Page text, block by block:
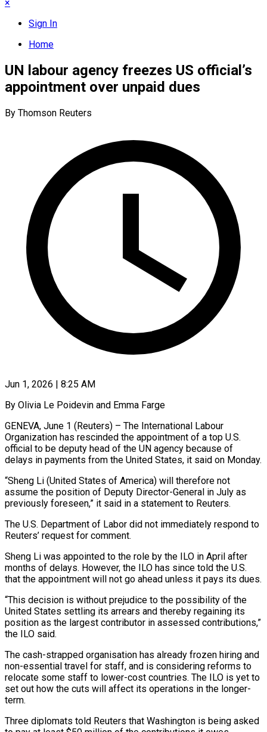
×
Sign In
Home
UN labour agency freezes US official’s
appointment over unpaid dues
By Thomson Reuters
Jun 1, 2026 | 8:25 AM
By Olivia Le Poidevin and Emma Farge
GENEVA, June 1 (Reuters) – The International Labour
Organization has rescinded the appointment of a top U.S.
official to be deputy head of the UN agency because of
delays in payments ​from the United States, it said on Monday.
“Sheng Li (United States of ‌America) will therefore not
assume the position of Deputy Director-General in July as
previously foreseen,” it said in a statement to Reuters.
The U.S. Department of Labor did not immediately respond to
Reuters’ request for comment.
Sheng Li was appointed to the role by the ILO in April after
months ‌of ​delays. However, the ILO has since told the U.S.
⁠that the appointment will not ⁠go ahead unless it pays its dues.
“This decision is without prejudice to the possibility of the
United States settling its arrears and thereby regaining its
position as the largest contributor in assessed contributions,”
the ILO said.
The cash-strapped organisation has ​already frozen hiring and
non-essential travel for staff, and is considering reforms to
relocate some staff to lower-cost countries. The ILO is yet to
set out ⁠how the cuts will affect its operations in ⁠the longer-
term.
Three diplomats told Reuters that Washington is being asked